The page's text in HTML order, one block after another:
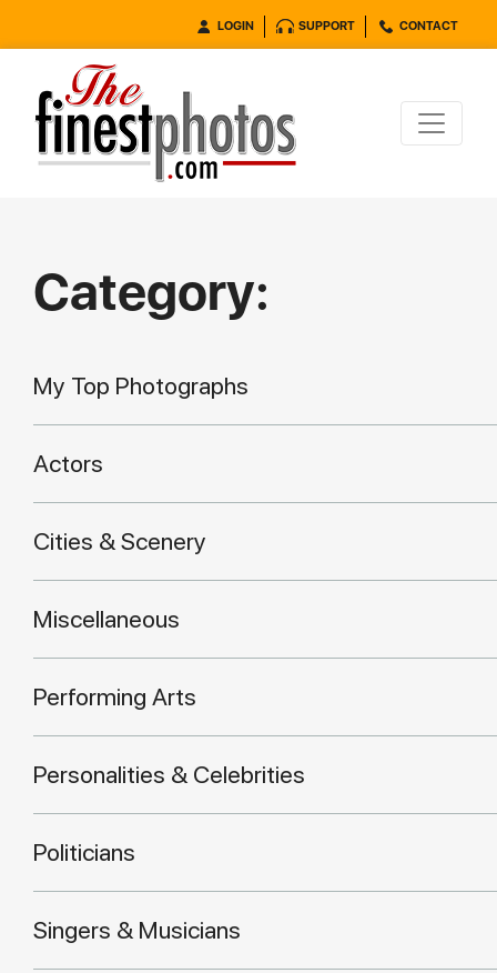
LOGIN SUPPORT CONTACT
Category:
My Top Photographs
Actors
Cities & Scenery
Miscellaneous
Performing Arts
Personalities & Celebrities
Politicians
Singers & Musicians